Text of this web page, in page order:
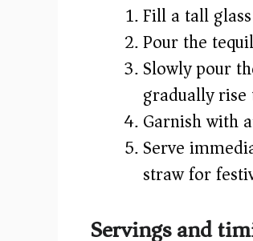
Fill a tall
Pour the
Slowly pour
gradually
Garnish with
Serve
straw for
Servings and